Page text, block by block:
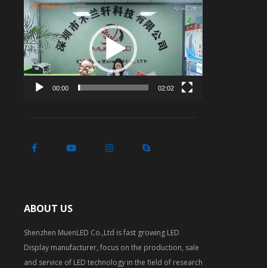
Video
Player
00:00 02:02
ABOUT US
Shenzhen MuenLED Co.,Ltd is fast growing LED
Display manufacturer, focus on the production, sale
and service of LED technology in the field of research